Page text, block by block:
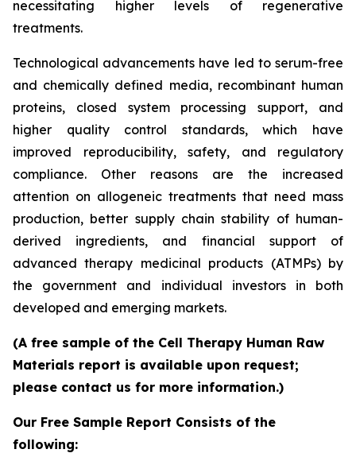
necessitating higher levels of regenerative
treatments.
Technological advancements have led to serum-free
and chemically defined media, recombinant human
proteins, closed system processing support, and
higher quality control standards, which have
improved reproducibility, safety, and regulatory
compliance. Other reasons are the increased
attention on allogeneic treatments that need mass
production, better supply chain stability of human-
derived ingredients, and financial support of
advanced therapy medicinal products (ATMPs) by
the government and individual investors in both
developed and emerging markets.
(A free sample of the Cell Therapy Human Raw
Materials report is available upon request;
please contact us for more information.)
Our Free Sample Report Consists of the
following: